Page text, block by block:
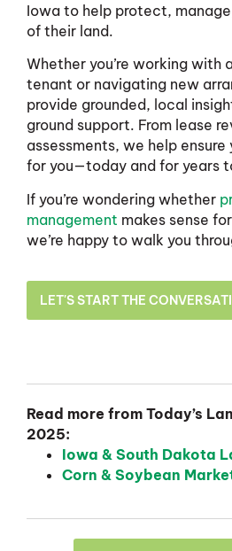
Iowa to help protect,
of their land.
Whether you’re working with
tenant or navigating new
provide grounded, local
ground support. From lease
assessments, we help
for you—today and for years
If you’re wondering whether
management makes sense
we’re happy to walk you
LET'S START THE
Read more from Today’s
2025:
Iowa & South Dakota
Corn & Soybean